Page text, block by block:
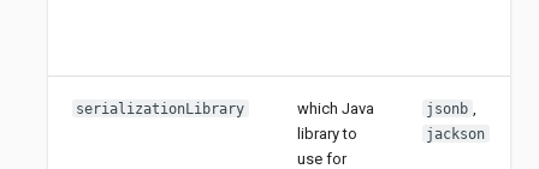
serializationLibrary
which Java
library to
use for
jsonb
jackson